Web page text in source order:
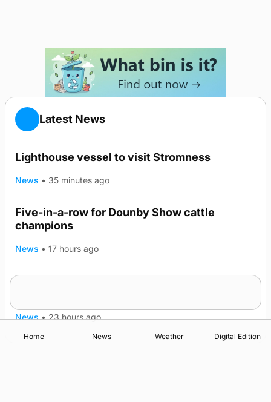
Latest News
Lighthouse vessel to visit Stromness
News • 35 minutes ago
Five-in-a-row for Dounby Show cattle
champions
News • 17 hours ago
News • 23 hours ago
Home News Weather Digital Edition